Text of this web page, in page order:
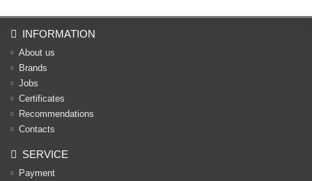
INFORMATION
About us
Brands
Jobs
Certificates
Recommendations
Contacts
SERVICE
Payment